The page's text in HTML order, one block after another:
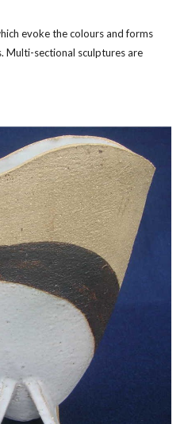
evoke the colours and forms
Multi-sectional sculptures are